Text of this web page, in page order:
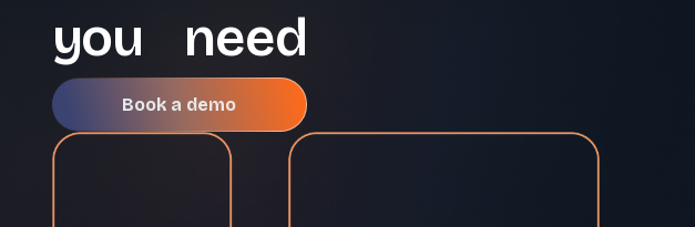
you need
Book a demo